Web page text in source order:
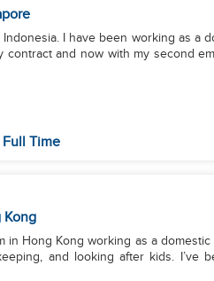
I have been working as a
and now with my second
Time
Kong
in Hong Kong working as a
and looking after kids. I’ve